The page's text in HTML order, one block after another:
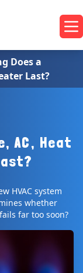
Does a
Last?
AC, Heat
HVAC system
whether
far too soon?